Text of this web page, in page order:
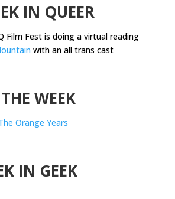
IN QUEER
Film Fest is doing a virtual reading
with an all trans cast
WEEK
Orange Years
IN GEEK